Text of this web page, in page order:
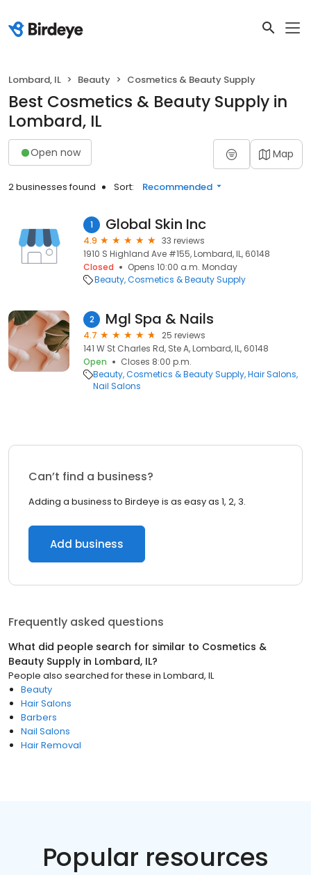
Lombard, IL Beauty Cosmetics & Beauty Supply
Best Cosmetics & Beauty Supply in
Lombard, IL
Open now Map
2 businesses found Sort: Recommended
1 Global Skin Inc
4.9
33 reviews
1910 S Highland Ave #155, Lombard, IL, 60148
Closed
Opens 10:00 a.m. Monday
Beauty Cosmetics & Beauty Supply
2 Mgl Spa & Nails
4.7
25 reviews
141 W St Charles Rd, Ste A, Lombard, IL, 60148
Open
Closes 8:00 p.m.
Beauty Cosmetics & Beauty Supply Hair Salons
Nail Salons
Can’t find a business?
Adding a business to Birdeye is as easy as 1, 2, 3.
Add business
Frequently asked questions
What did people search for similar to Cosmetics &
Beauty Supply in Lombard, IL?
People also searched for these in Lombard, IL
Beauty
Hair Salons
Barbers
Nail Salons
Hair Removal
Popular resources